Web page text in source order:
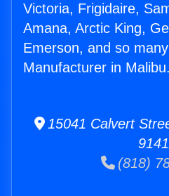
Victoria, Frigidaire,
Amana, Arctic King,
Emerson, and so
Manufacturer in Malibu.
15041 Calvert
(818)